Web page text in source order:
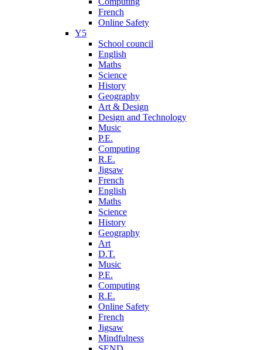
French
Online Safety
Y5
School council
English
Maths
Science
History
Geography
Art & Design
Design and Technology
Music
P.E.
Computing
R.E.
Jigsaw
French
English
Maths
Science
History
Geography
Art
D.T.
Music
P.E.
Computing
R.E.
Online Safety
French
Jigsaw
Mindfulness